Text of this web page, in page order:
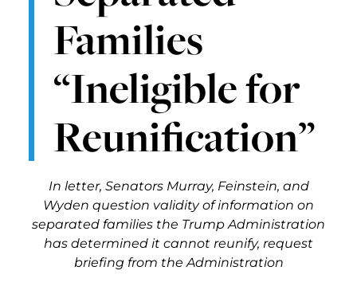
Families
“Ineligible for
Reunification”
In letter, Senators Murray, Feinstein, and
Wyden question validity of information on
separated families the Trump Administration
has determined it cannot reunify, request
briefing from the Administration